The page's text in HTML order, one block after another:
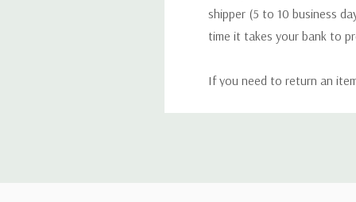
shipper (5 to 10 business
time it takes your bank to
If you need to return an